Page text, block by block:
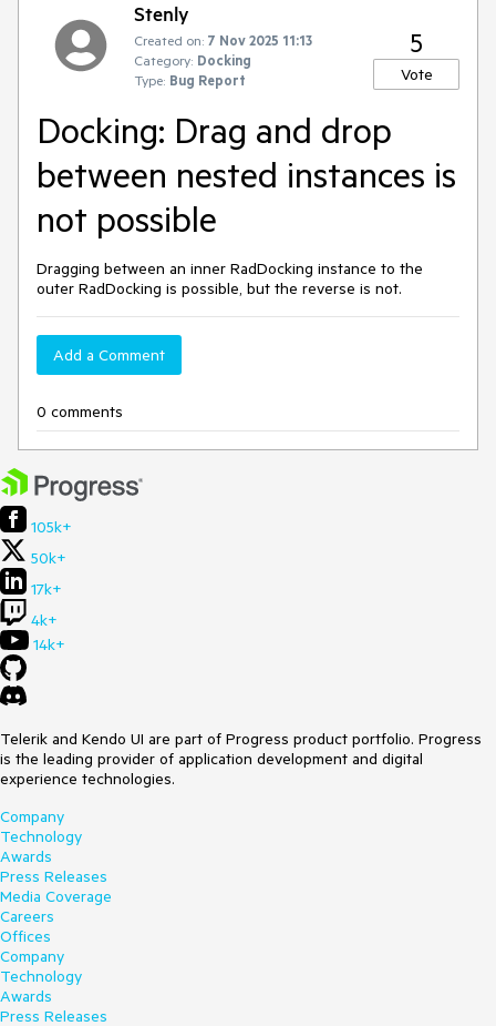
Stenly
Created on: 7 Nov 2025 11:13
Category: Docking
Type: Bug Report
5
Vote
Docking: Drag and drop
between nested instances is
not possible
Dragging between an inner RadDocking instance to the
outer RadDocking is possible, but the reverse is not.
Add a Comment
0 comments
105k+
50k+
17k+
4k+
14k+
Telerik and Kendo UI are part of Progress product portfolio. Progress
is the leading provider of application development and digital
experience technologies.
Company
Technology
Awards
Press Releases
Media Coverage
Careers
Offices
Company
Technology
Awards
Press Releases